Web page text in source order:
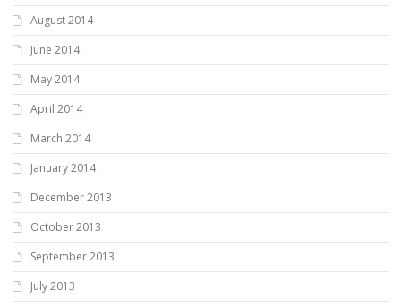
August 2014
June 2014
May 2014
April 2014
March 2014
January 2014
December 2013
October 2013
September 2013
July 2013